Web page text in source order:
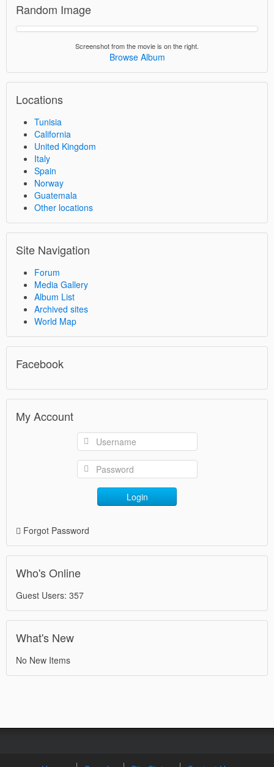
Random Image
Screenshot from the movie is on the right.
Browse Album
Locations
Tunisia
California
United Kingdom
Italy
Spain
Norway
Guatemala
Other locations
Site Navigation
Forum
Media Gallery
Album List
Archived sites
World Map
Facebook
My Account
Login
Forgot Password
Who's Online
Guest Users: 357
What's New
No New Items